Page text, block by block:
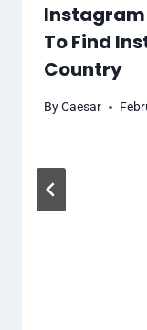
Instagram
To Find
Country
ByCaesar